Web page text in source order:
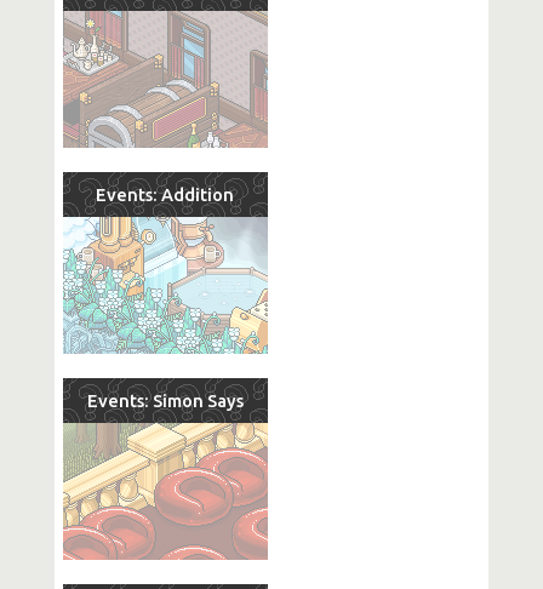
Events: Addition
Events: Simon Says